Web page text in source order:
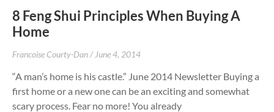
8 Feng Shui Principles When Buying A
Home
Francoise Courty-Dan June 4, 2014
“A man’s home is his castle.” June 2014 Newsletter Buying a
first home or a new one can be an exciting and somewhat
scary process. Fear no more! You already